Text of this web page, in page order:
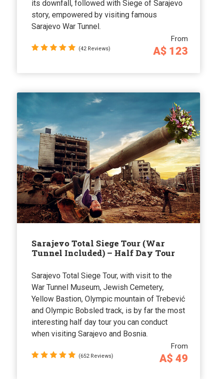
From
A$ 123
its downfall, followed with Siege of Sarajevo
story, empowered by visiting famous
Sarajevo War Tunnel.
(42 Reviews)
Sarajevo Total Siege Tour (War
Tunnel Included) – Half Day Tour
From
A$ 49
Sarajevo Total Siege Tour, with visit to the
War Tunnel Museum, Jewish Cemetery,
Yellow Bastion, Olympic mountain of Trebević
and Olympic Bobsled track, is by far the most
interesting half day tour you can conduct
when visiting Sarajevo and Bosnia.
(652 Reviews)